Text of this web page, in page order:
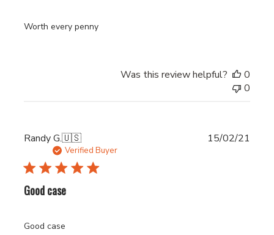
Worth every penny
Was this review helpful?
0
0
Randy G.🇺🇸
Verified Buyer
Good case
Good case
15/02/21